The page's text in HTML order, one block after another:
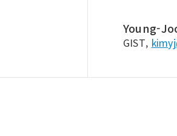
Young-
GIST,